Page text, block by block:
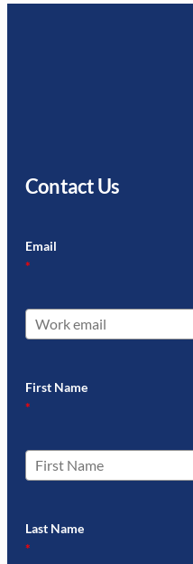
Contact Us
Email
*
First Name
*
Last Name
*